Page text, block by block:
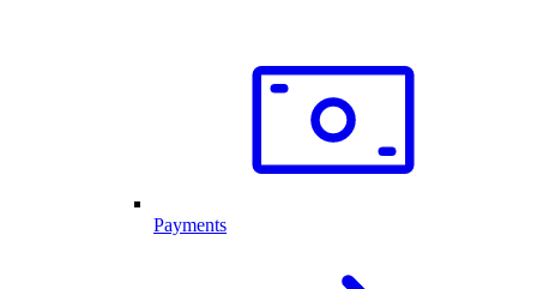
Payments